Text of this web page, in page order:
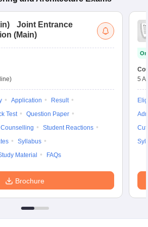
)
Joint Entrance
(Main)
Application
Result
Test
Question Paper
Counselling
Student Reactions
Syllabus
Material FAQs
Brochure
5